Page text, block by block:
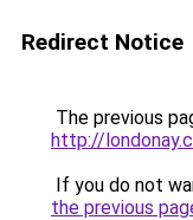
Redirect Notice
The previous
http://
If you do not
the previous